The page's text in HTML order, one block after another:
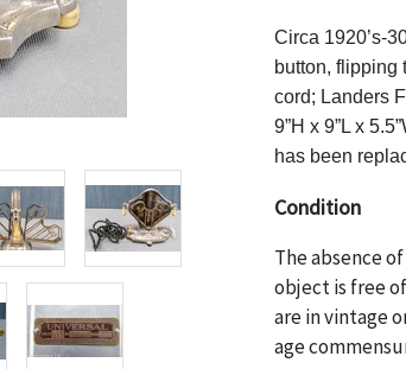
Circa 1920’s-
button, flipping
cord; Landers
9”H x 9”L x
has been
Condition
The absence
object is free
are in vintage
age